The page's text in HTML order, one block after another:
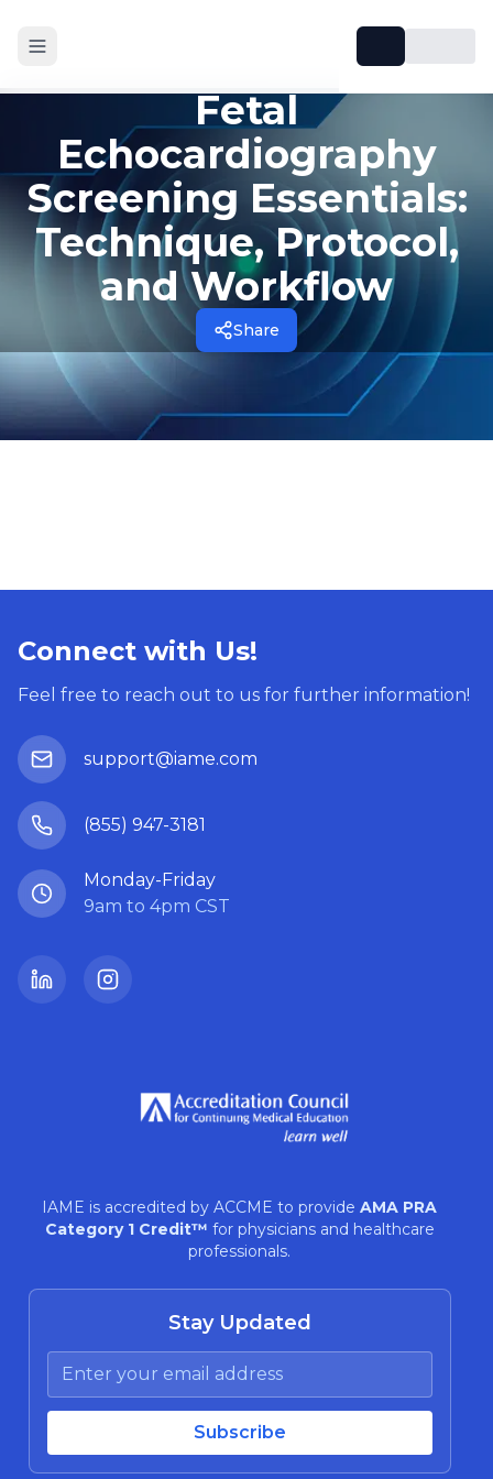
Fetal
Echocardiography
Screening Essentials:
Technique, Protocol,
and Workflow
Share
Connect with Us!
Feel free to reach out to us for further information!
support@iame.com
(855) 947-3181
Monday-Friday
9am to 4pm CST
IAME is accredited by ACCME to provide AMA PRA
Category 1 Credit™ for physicians and healthcare
professionals.
Stay Updated